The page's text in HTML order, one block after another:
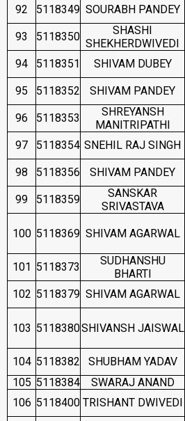
92 5118349 SOURABH PANDEY
93 5118350
SHASHI
SHEKHERDWIVEDI
94 5118351 SHIVAM DUBEY
95 5118352 SHIVAM PANDEY
96 5118353
SHREYANSH
MANITRIPATHI
97 5118354 SNEHIL RAJ SINGH
98 5118356 SHIVAM PANDEY
99 5118359
SANSKAR
SRIVASTAVA
100 5118369 SHIVAM AGARWAL
101 5118373
SUDHANSHU
BHARTI
102 5118379 SHIVAM AGARWAL
103 5118380SHIVANSH JAISWAL
104 5118382 SHUBHAM YADAV
105 5118384 SWARAJ ANAND
106 5118400 TRISHANT DWIVEDI